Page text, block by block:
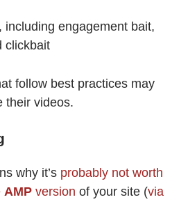
including engagement bait,
clickbait
follow best practices may
their videos.
why it’s probably not worth
AMP version of your site (via